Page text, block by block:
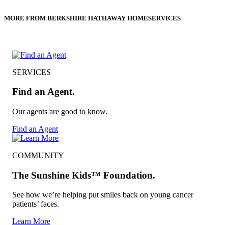
MORE FROM BERKSHIRE HATHAWAY HOMESERVICES
SERVICES
Find an Agent.
Our agents are good to know.
Find an Agent
COMMUNITY
The Sunshine Kids™ Foundation.
See how we’re helping put smiles back on young cancer
patients’ faces.
Learn More